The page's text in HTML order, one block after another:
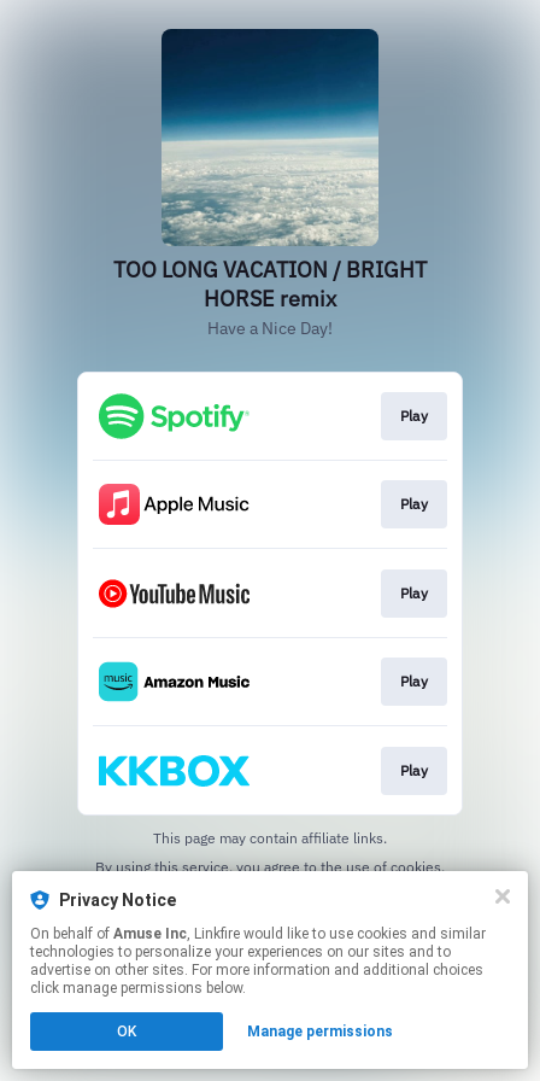
TOO LONG VACATION / BRIGHT
HORSE remix
Have a Nice Day!
Play
Play
Play
Play
Play
This page may contain affiliate links.
By using this service, you agree to the use of cookies.
Privacy Notice
On behalf of Amuse Inc, Linkfire would like to use cookies and similar
technologies to personalize your experiences on our sites and to
advertise on other sites. For more information and additional choices
click manage permissions below.
OK Manage permissions